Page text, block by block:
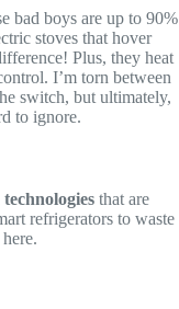
bad boys are up to 90%
stoves that hover
Plus, they heat
I’m torn between
switch, but ultimately,
to ignore.
technologies that are
refrigerators to waste